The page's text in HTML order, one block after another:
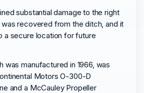
substantial damage to the right
was recovered from the ditch, and it
a secure location for future
was manufactured in 1966, was
Motors O-300-D
and a McCauley Propeller